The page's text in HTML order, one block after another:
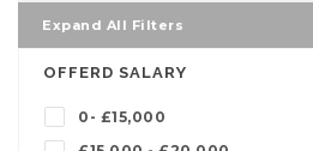
Expand All Filters
OFFERD SALARY
0- £15,000